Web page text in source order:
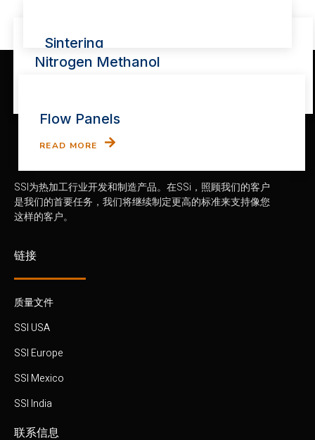
Nitrogen Methanol
Sintering
READ MORE
Flow Panels
READ MORE
SSI为热加工行业开发和制造产品。在SSi，照顾我们的客户
是我们的首要任务，我们将继续制定更高的标准来支持像您
这样的客户。
链接
质量文件
SSI USA
SSI Europe
SSI Mexico
SSI India
联系信息